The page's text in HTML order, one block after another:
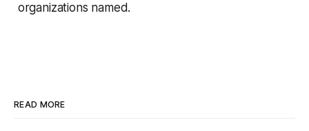
organizations named.
READ MORE